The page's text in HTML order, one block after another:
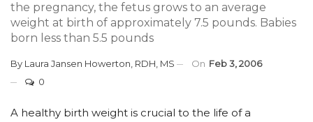
the pregnancy, the fetus grows to an average
weight at birth of approximately 7.5 pounds. Babies
born less than 5.5 pounds
By Laura Jansen Howerton, RDH, MS On Feb 3, 2006
0
A healthy birth weight is crucial to the life of a